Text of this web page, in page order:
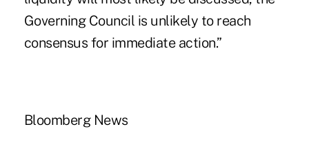
Governing Council is unlikely to reach
consensus for immediate action.”
Bloomberg News